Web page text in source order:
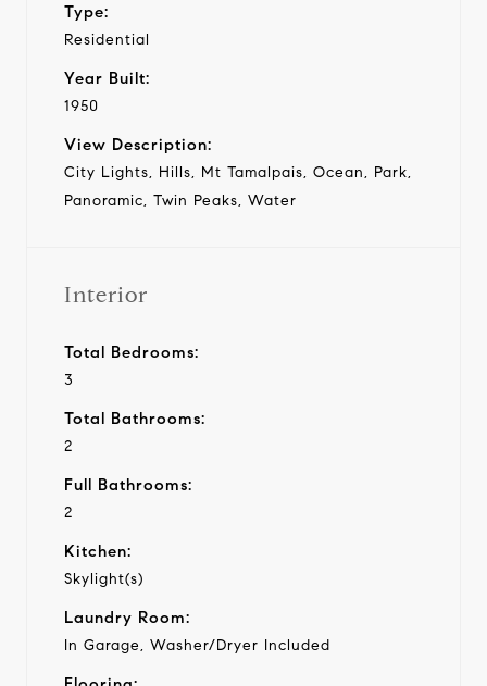
Type:
Residential
Year Built:
1950
View Description:
City Lights, Hills, Mt Tamalpais, Ocean, Park,
Panoramic, Twin Peaks, Water
Interior
Total Bedrooms:
3
Total Bathrooms:
2
Full Bathrooms:
2
Kitchen:
Skylight(s)
Laundry Room:
In Garage, Washer/Dryer Included